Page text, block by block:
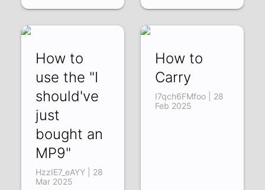
How to
use the "I
should've
just
bought an
MP9"
HzzIE7_eAYY | 28
Mar 2025
How to
Carry
I7qch6FMfoo | 28
Feb 2025